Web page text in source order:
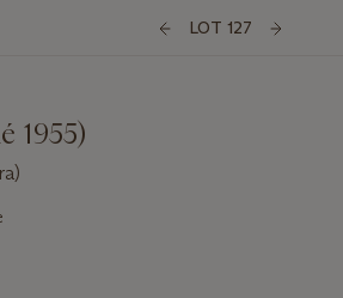
LOT 127
1955)